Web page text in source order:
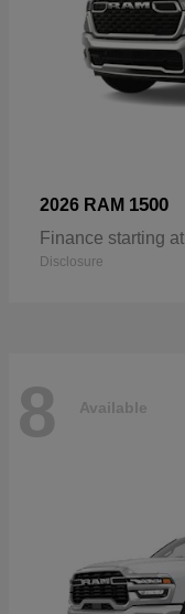
2026 RAM 1500
Finance starting
Disclosure
8 Available